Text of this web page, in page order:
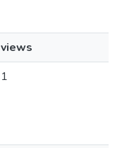
views
1